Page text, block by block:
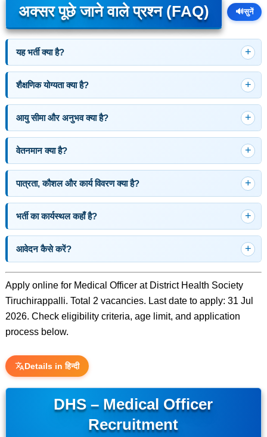
अक्सर पूछे जाने वाले प्रश्न (FAQ) 🔊सुनें
यह भर्ती क्या है?
शैक्षणिक योग्यता क्या है?
आयु सीमा और अनुभव क्या है?
वेतनमान क्या है?
पात्रता, कौशल और कार्य विवरण क्या है?
भर्ती का कार्यस्थल कहाँ है?
आवेदन कैसे करें?
Apply online for Medical Officer at District Health Society
Tiruchirappalli. Total 2 vacancies. Last date to apply: 31 Jul
2026. Check eligibility criteria, age limit, and application
process below.
Details in हिन्दी
DHS – Medical Officer
Recruitment